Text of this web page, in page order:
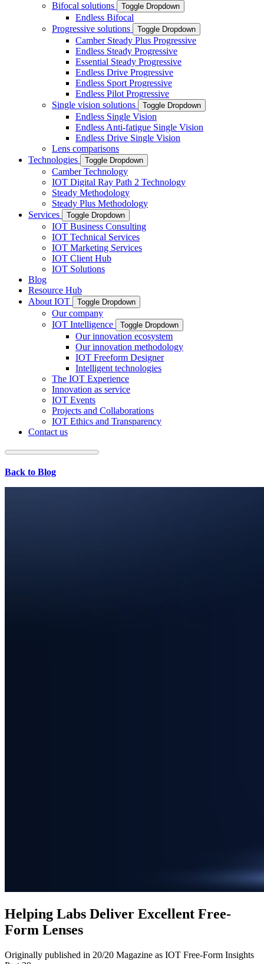
Bifocal solutions
Toggle Dropdown
Endless Bifocal
Progressive solutions
Toggle Dropdown
Camber Steady Plus Progressive
Endless Steady Progressive
Essential Steady Progressive
Endless Drive Progressive
Endless Sport Progressive
Endless Pilot Progressive
Single vision solutions
Toggle Dropdown
Endless Single Vision
Endless Anti-fatigue Single Vision
Endless Drive Single Vision
Lens comparisons
Technologies
Toggle Dropdown
Camber Technology
IOT Digital Ray Path 2 Technology
Steady Methodology
Steady Plus Methodology
Services
Toggle Dropdown
IOT Business Consulting
IOT Technical Services
IOT Marketing Services
IOT Client Hub
IOT Solutions
Blog
Resource Hub
About IOT
Toggle Dropdown
Our company
IOT Intelligence
Toggle Dropdown
Our innovation ecosystem
Our innovation methodology
IOT Freeform Designer
Intelligent technologies
The IOT Experience
Innovation as service
IOT Events
Projects and Collaborations
IOT Ethics and Transparency
Contact us
Back to Blog
Helping Labs Deliver Excellent Free-
Form Lenses
Originally published in 20/20 Magazine as IOT Free-Form Insights